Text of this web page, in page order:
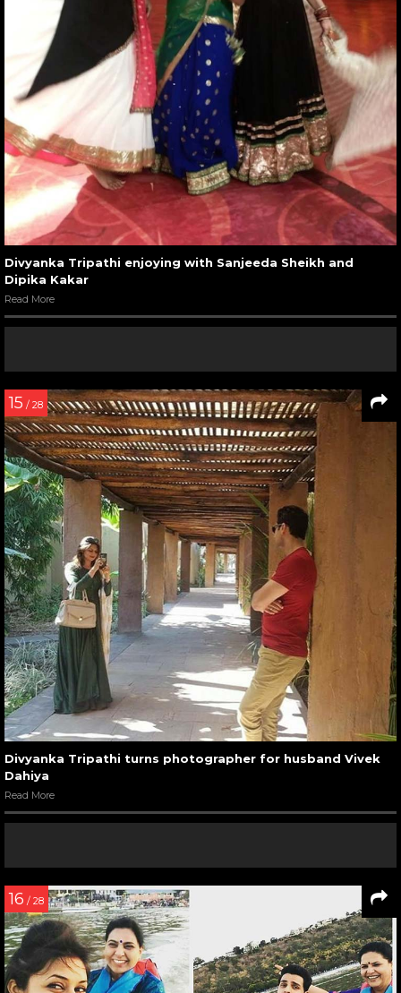
Divyanka Tripathi enjoying with Sanjeeda Sheikh and
Dipika Kakar
Read More
15 / 28
Divyanka Tripathi turns photographer for husband Vivek
Dahiya
Read More
16 / 28